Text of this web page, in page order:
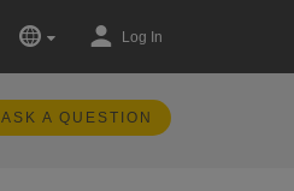
Log In
ASK A QUESTION